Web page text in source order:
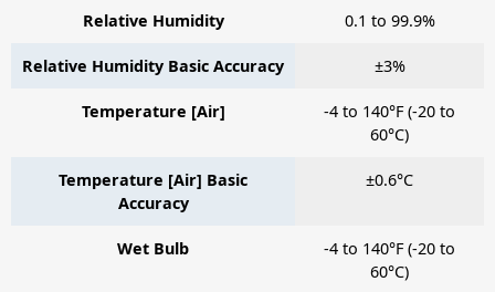
Relative Humidity 0.1 to 99.9%
Relative Humidity Basic Accuracy ±3%
Temperature [Air]
-4 to 140°F (-20 to
60°C)
Temperature [Air] Basic
Accuracy
±0.6°C
Wet Bulb
-4 to 140°F (-20 to
60°C)